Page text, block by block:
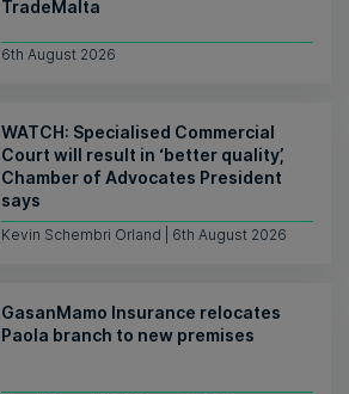
TradeMalta
6th August 2026
WATCH: Specialised Commercial
Court will result in ‘better quality’,
Chamber of Advocates President
says
Kevin Schembri Orland | 6th August 2026
GasanMamo Insurance relocates
Paola branch to new premises